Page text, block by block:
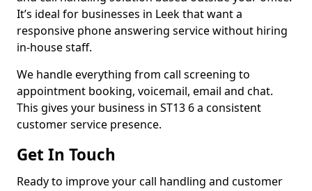
It’s ideal for businesses in Leek that want a
responsive phone answering service without hiring
in-house staff.
We handle everything from call screening to
appointment booking, voicemail, email and chat.
This gives your business in ST13 6 a consistent
customer service presence.
Get In Touch
Ready to improve your call handling and customer